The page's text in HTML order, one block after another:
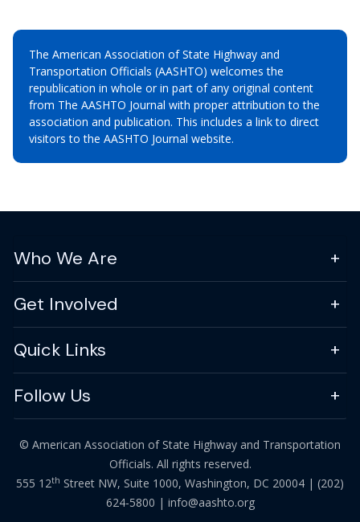
The American Association of State Highway and
Transportation Officials (AASHTO) welcomes the
republication in whole or in part of any original content
from The AASHTO Journal with proper attribution to the
association and publication. This includes a link to direct
visitors to the AASHTO Journal website.
Who We Are
Get Involved
Quick Links
Follow Us
© American Association of State Highway and Transportation
Officials. All rights reserved.
555 12th Street NW, Suite 1000, Washington, DC 20004 | (202)
624-5800 | info@aashto.org